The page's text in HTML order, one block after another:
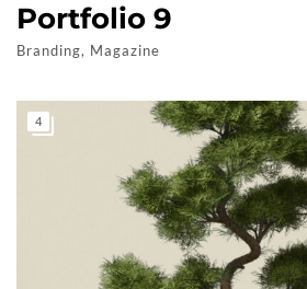
Portfolio 9
Branding, Magazine
4